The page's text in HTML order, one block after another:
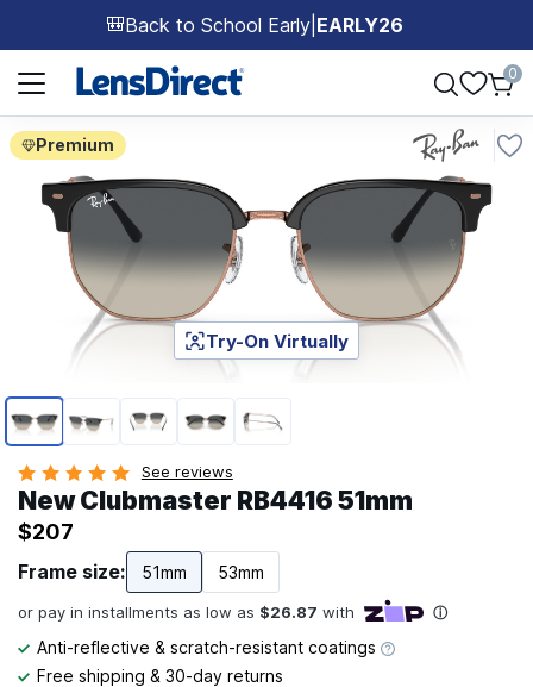
🎒Back to School Early EARLY26
Page 1 of 1
0
Premium
Page 1 of 5
Try-On Virtually
See reviews
New Clubmaster RB4416 51mm
Frame size: 51mm 53mm
$207
Anti-reflective & scratch-resistant coatings
Free shipping & 30-day returns